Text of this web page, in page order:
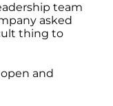
team
asked
thing to
and